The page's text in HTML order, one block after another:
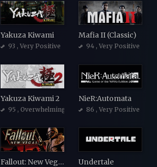
Yakuza Kiwami
93 , Very Positive
Mafia II (Classic)
94 , Very Positive
Yakuza Kiwami 2
95 , Overwhelmingly Positive
NieR:Automata
86 , Very Positive
Fallout: New Vegas Undertale